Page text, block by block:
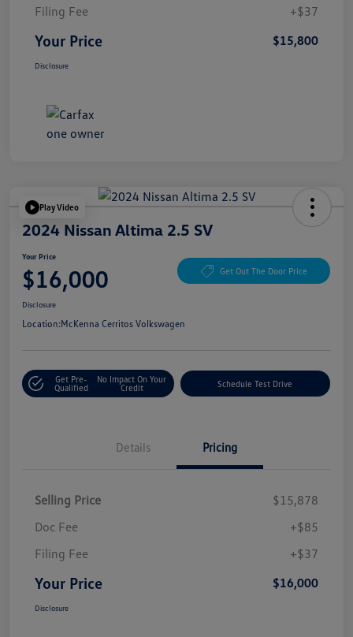
Filing Fee
+$37
Your Price $15,800
Disclosure
Play Video
2024 Nissan Altima 2.5 SV
Your Price
$16,000 Get Out The Door Price
Disclosure
Location:McKenna Cerritos Volkswagen
Get Pre-
Qualified
No Impact On Your
Credit
Schedule Test Drive
Details Pricing
Selling Price
$15,878
Doc Fee
+$85
Filing Fee
+$37
Your Price $16,000
Disclosure